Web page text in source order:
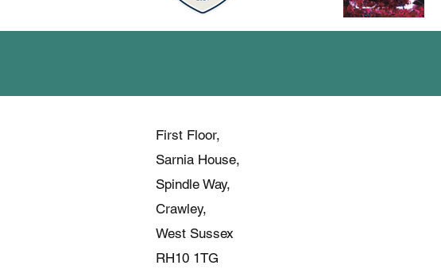
First Floor,
Sarnia House,
Spindle Way,
Crawley,
West Sussex
RH10 1TG